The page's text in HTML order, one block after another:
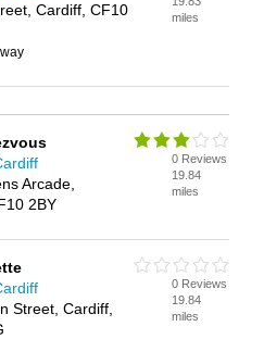
Cardiff, CF10
miles
Arcade,
2BY
0 Reviews
19.84
miles
Street, Cardiff,
0 Reviews
19.84
miles